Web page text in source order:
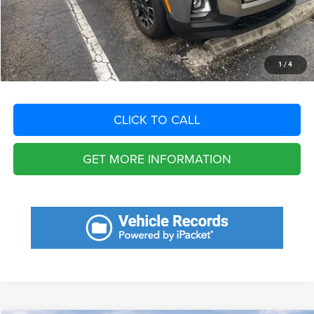
1/ 4
Filing Fee:
+$549
Total Purchase Price: $23,601
START YOUR DEAL
CLICK TO CALL
GET MORE INFORMATION